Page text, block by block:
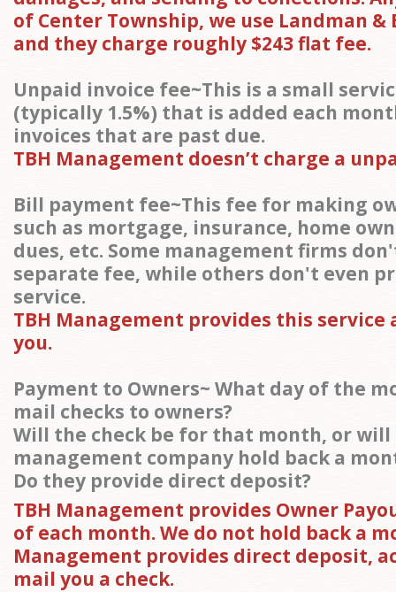
of Center Township, we use Landman &
and they charge roughly $243 flat fee.
Unpaid invoice fee~This is a small
(typically 1.5%) that is added each
invoices that are past due.
TBH Management doesn’t charge a
Bill payment fee~This fee for making
such as mortgage, insurance, home
dues, etc. Some management firms
separate fee, while others don't even
service.
TBH Management provides this service
you.
Payment to Owners~ What day of the
mail checks to owners?
Will the check be for that month, or will
management company hold back a
Do they provide direct deposit?
TBH Management provides Owner
of each month. We do not hold back a
Management provides direct deposit,
mail you a check.